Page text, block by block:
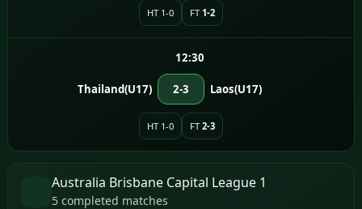
HT 1-0 FT 1-2
12:30
Thailand(U17) 2-3 Laos(U17)
HT 1-0 FT 2-3
Australia Brisbane Capital League 1
5 completed matches